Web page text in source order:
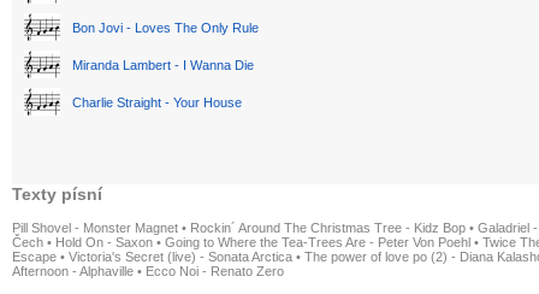
Bon Jovi - Loves The Only Rule
Miranda Lambert - I Wanna Die
Charlie Straight - Your House
Texty písní
Pill Shovel - Monster Magnet • Rockin´ Around The Christmas Tree - Kidz Bop • Galadriel
Čech • Hold On - Saxon • Going to Where the Tea-Trees Are - Peter Von Poehl • Twice
Escape • Victoria's Secret (live) - Sonata Arctica • The power of love po (2) - Diana
Afternoon - Alphaville • Ecco Noi - Renato Zero